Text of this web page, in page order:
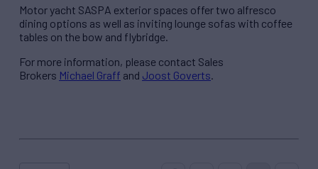
Motor yacht SASPA exterior spaces offer two alfresco
dining options as well as inviting lounge sofas with coffee
tables on the bow and flybridge.
For more information, please contact Sales
Brokers Michael Graff and Joost Goverts.